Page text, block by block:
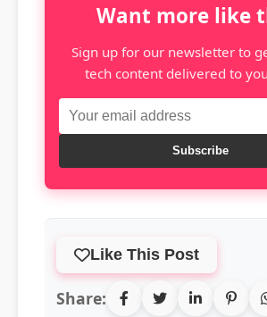
Want more like
Sign up for our newsletter to
tech content delivered to
Subscribe
Like This Post
Share: